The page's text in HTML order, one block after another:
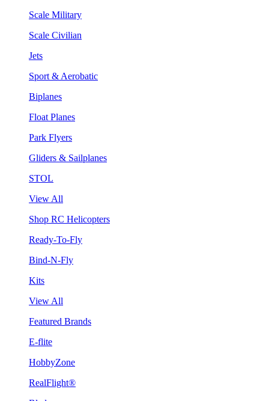
Scale Military
Scale Civilian
Jets
Sport & Aerobatic
Biplanes
Float Planes
Park Flyers
Gliders & Sailplanes
STOL
View All
Shop RC Helicopters
Ready-To-Fly
Bind-N-Fly
Kits
View All
Featured Brands
E-flite
HobbyZone
RealFlight®